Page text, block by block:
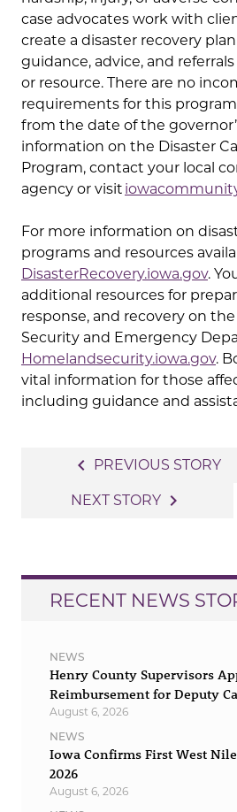
case advocates work with
create a disaster recovery
guidance, advice, and
or resource. There are no
requirements for this
from the date of the
information on the Disaster
Program, contact your local
agency or visit
For more information on
programs and resources
DisasterRecovery.iowa.gov.
additional resources for
response, and recovery on
Security and Emergency
Homelandsecurity.iowa.gov.
vital information for those
including guidance and
navigation
navigate_before PREVIOUS STORY
NEXT STORY navigate_next
RECENT NEWS
NEWS
Henry County Supervisors
Reimbursement for Deputy
August 6, 2026
NEWS
Iowa Confirms First West
2026
August 6, 2026